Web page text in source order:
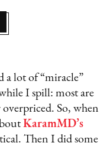
a lot of “miracle”
I spill: most are
So, when
KaramMD’s
Then I did some